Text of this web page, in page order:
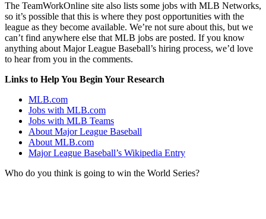
The TeamWorkOnline site also lists some jobs with MLB Networks,
so it’s possible that this is where they post opportunities with the
league as they become available. We’re not sure about this, but we
can’t find anywhere else that MLB jobs are posted. If you know
anything about Major League Baseball’s hiring process, we’d love
to hear from you in the comments.
Links to Help You Begin Your Research
MLB.com
Jobs with MLB.com
Jobs with MLB Teams
About Major League Baseball
About MLB.com
Major League Baseball’s Wikipedia Entry
Who do you think is going to win the World Series?